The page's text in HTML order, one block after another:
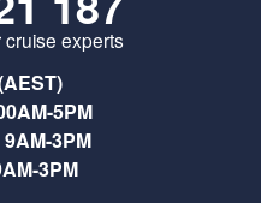
experts
5PM
3PM
3PM